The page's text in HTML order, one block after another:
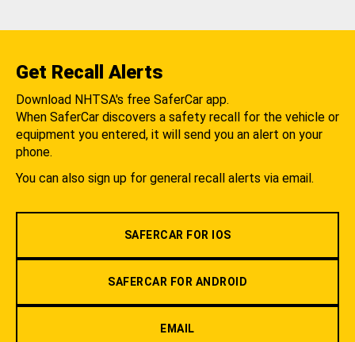
Get Recall Alerts
Download NHTSA's free SaferCar app.
When SaferCar discovers a safety recall for the vehicle or
equipment you entered, it will send you an alert on your
phone.
You can also sign up for general recall alerts via email.
SAFERCAR FOR IOS
SAFERCAR FOR ANDROID
EMAIL